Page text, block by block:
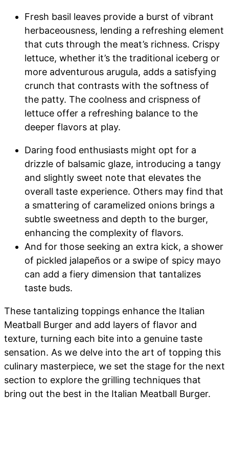
Fresh basil leaves provide a burst of vibrant
herbaceousness, lending a refreshing element
that cuts through the meat’s richness. Crispy
lettuce, whether it’s the traditional iceberg or
more adventurous arugula, adds a satisfying
crunch that contrasts with the softness of
the patty. The coolness and crispness of
lettuce offer a refreshing balance to the
deeper flavors at play.
Daring food enthusiasts might opt for a
drizzle of balsamic glaze, introducing a tangy
and slightly sweet note that elevates the
overall taste experience. Others may find that
a smattering of caramelized onions brings a
subtle sweetness and depth to the burger,
enhancing the complexity of flavors.
And for those seeking an extra kick, a shower
of pickled jalapeños or a swipe of spicy mayo
can add a fiery dimension that tantalizes
taste buds.
These tantalizing toppings enhance the Italian
Meatball Burger and add layers of flavor and
texture, turning each bite into a genuine taste
sensation. As we delve into the art of topping this
culinary masterpiece, we set the stage for the next
section to explore the grilling techniques that
bring out the best in the Italian Meatball Burger.